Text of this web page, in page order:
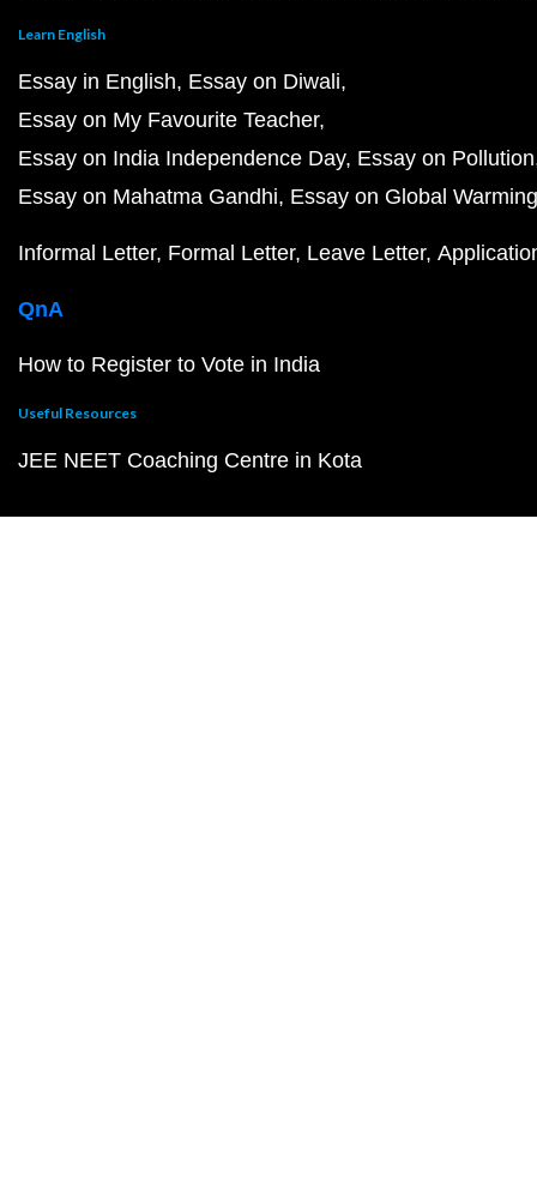
Learn English
Essay in English Essay on Diwali
Essay on My Favourite Teacher
Essay on India Independence Day Essay on Pollution
Essay on Mahatma Gandhi Essay on Global Warming
Informal Letter Formal Letter Leave Letter
QnA
How to Register to Vote in India
Useful Resources
JEE NEET Coaching Centre in Kota